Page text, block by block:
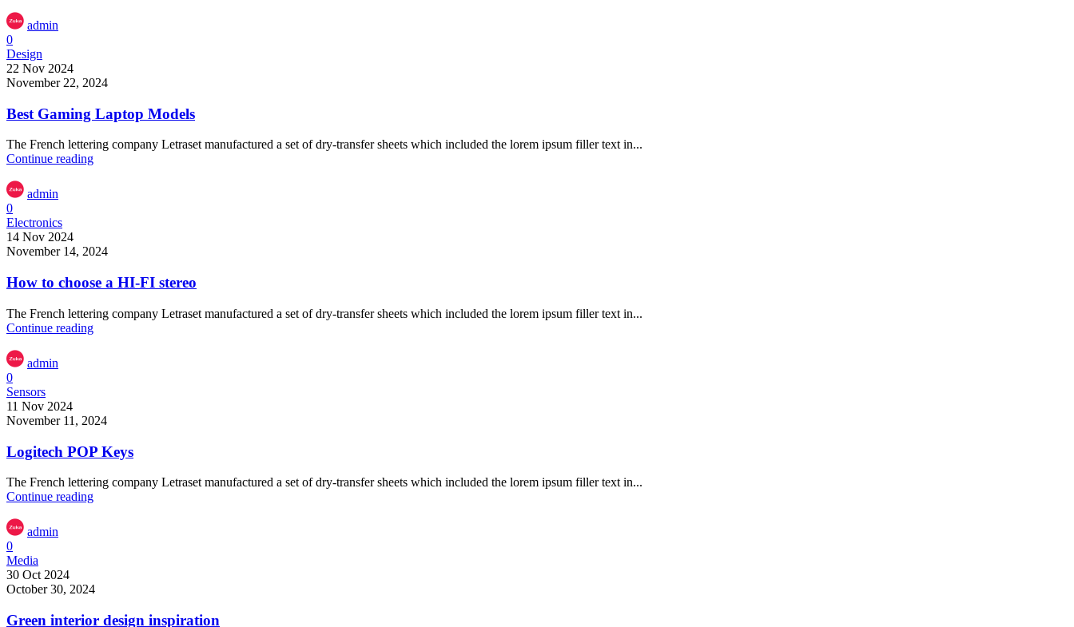
admin
0
Design
22 Nov 2024
November 22, 2024
Best Gaming Laptop Models
The French lettering company Letraset manufactured a set of dry-transfer sheets which included the lorem ipsum filler text in...
Continue reading
admin
0
Electronics
14 Nov 2024
November 14, 2024
How to choose a HI-FI stereo
The French lettering company Letraset manufactured a set of dry-transfer sheets which included the lorem ipsum filler text in...
Continue reading
admin
0
Sensors
11 Nov 2024
November 11, 2024
Logitech POP Keys
The French lettering company Letraset manufactured a set of dry-transfer sheets which included the lorem ipsum filler text in...
Continue reading
admin
0
Media
30 Oct 2024
October 30, 2024
Green interior design inspiration